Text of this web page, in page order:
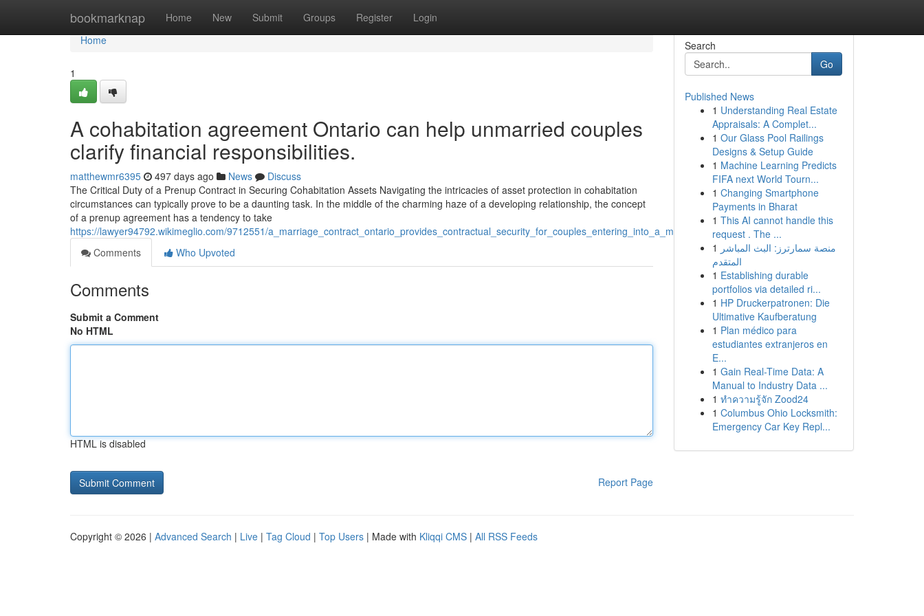
bookmarknap Home New Submit Groups Register Login
Home
Home
1
A cohabitation agreement Ontario can help unmarried couples
clarify financial responsibilities.
matthewmr6395 497 days ago News
Discuss
The Critical Duty of a Prenup Contract in Securing Cohabitation Assets Navigating the intricacies of asset protection in cohabitation
circumstances can typically prove to be a daunting task. In the middle of the charming haze of a developing relationship, the concept
of a prenup agreement has a tendency to take
https://lawyer94792.wikimeglio.com/9712551/a_marriage_contract_ontario_provides_contractual_security_for_couples_entering_into_a_marriage
Comments
Who Upvoted
Comments
Submit a Comment
No HTML
HTML is disabled
Report Page
Search
Go
Published News
1 Understanding Real Estate
Appraisals: A Complet...
1 Our Glass Pool Railings
Designs & Setup Guide
1 Machine Learning Predicts
FIFA next World Tourn...
1 Changing Smartphone
Payments in Bharat
1 This AI cannot handle this
request . The ...
1 منصة سمارترز: البث المباشر
المتقدم
1 Establishing durable
portfolios via detailed ri...
1 HP Druckerpatronen: Die
Ultimative Kaufberatung
1 Plan médico para
estudiantes extranjeros en
E...
1 Gain Real-Time Data: A
Manual to Industry Data ...
1 ทำความรู้จัก Zood24
1 Columbus Ohio Locksmith:
Emergency Car Key Repl...
Copyright © 2026 | Advanced Search | Live | Tag Cloud | Top Users | Made with Kliqqi CMS | All RSS Feeds